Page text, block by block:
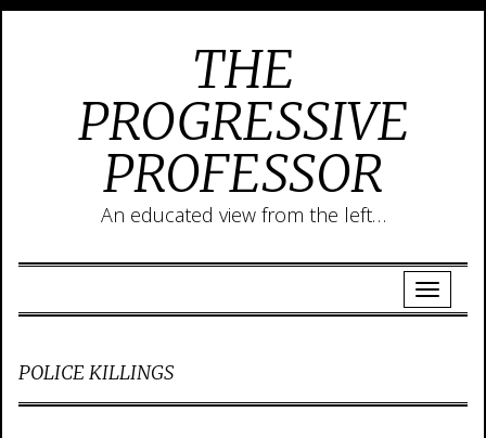
THE
PROGRESSIVE
PROFESSOR
An educated view from the left…
POLICE KILLINGS